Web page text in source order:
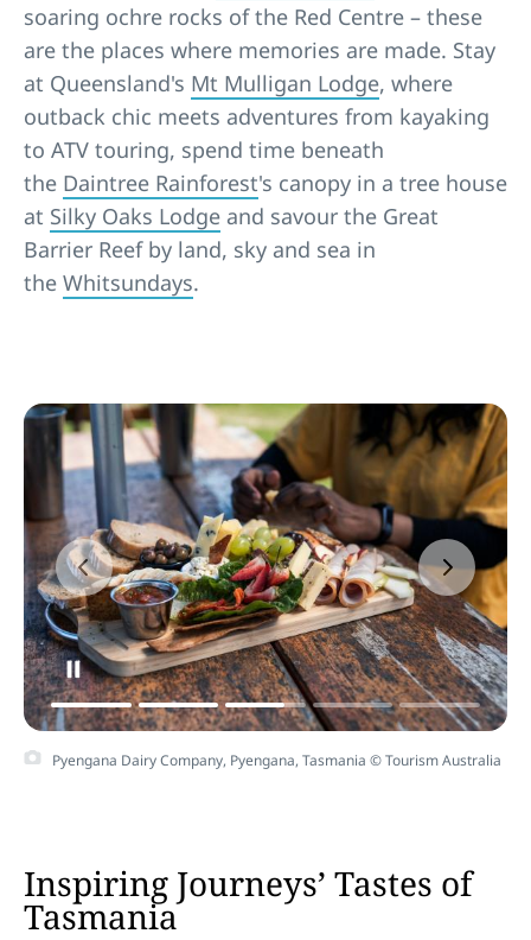
soaring ochre rocks of the Red Centre – these
are the places where memories are made. Stay
at Queensland's Mt Mulligan Lodge, where
outback chic meets adventures from kayaking
to ATV touring, spend time beneath
the Daintree Rainforest's canopy in a tree house
at Silky Oaks Lodge and savour the Great
Barrier Reef by land, sky and sea in
the Whitsundays.
Pyengana Dairy Company, Pyengana, Tasmania © Tourism Australia
Inspiring Journeys’ Tastes of
Tasmania